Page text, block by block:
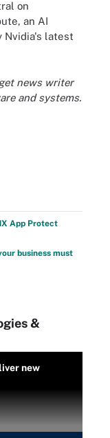
on
an AI
Nvidia's latest
news writer
and systems.
App Protect
business must
&
new